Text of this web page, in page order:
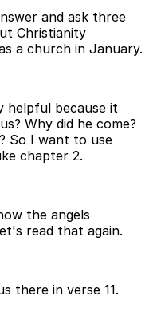
and ask three
Christianity
a church in January.
helpful because it
Why did he come?
So I want to use
chapter 2.
the angels
read that again.
there in verse 11.